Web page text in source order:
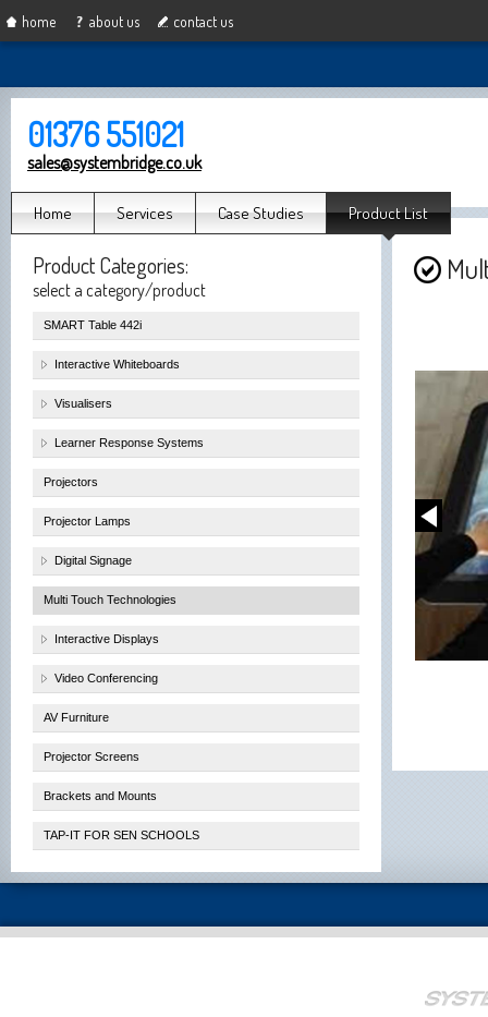
home about us contact us
01376 551021
sales@systembridge.co.uk
Home Services Case Studies Product List
Product Categories:
select a category/product
SMART Table 442i
Interactive Whiteboards
Visualisers
Learner Response Systems
Projectors
Projector Lamps
Digital Signage
Multi Touch Technologies
Interactive Displays
Video Conferencing
AV Furniture
Projector Screens
Brackets and Mounts
TAP-IT FOR SEN SCHOOLS